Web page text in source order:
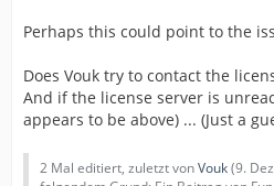
Perhaps this could point to the
Does Vouk try to contact the
And if the license server is
appears to be above) ... (Just a
2 Mal editiert, zuletzt vonVouk(9.